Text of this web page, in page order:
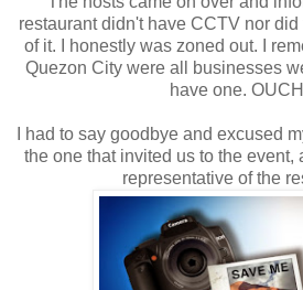
restaurant didn't have CCTV nor
of it. I honestly was zoned out. I
Quezon City were all businesses
have one.
I had to say goodbye and excused
the one that invited us to the event,
representative of the